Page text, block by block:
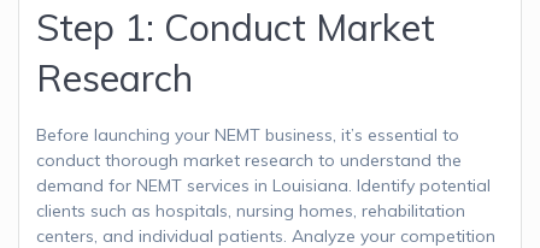
Step 1: Conduct Market
Research
Before launching your NEMT business, it’s essential to
conduct thorough market research to understand the
demand for NEMT services in Louisiana. Identify potential
clients such as hospitals, nursing homes, rehabilitation
centers, and individual patients. Analyze your competition